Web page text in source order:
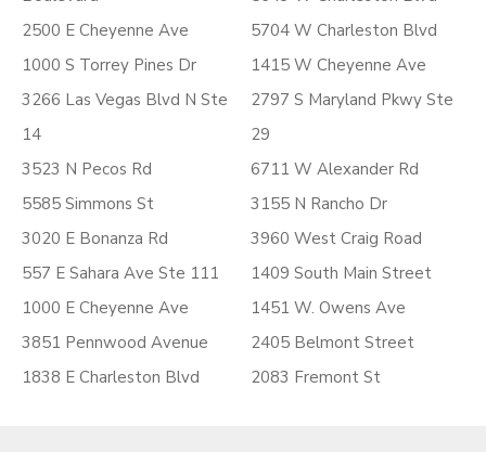
2500 E Cheyenne Ave
1000 S Torrey Pines Dr
3266 Las Vegas Blvd N Ste
14
3523 N Pecos Rd
5585 Simmons St
3020 E Bonanza Rd
557 E Sahara Ave Ste 111
1000 E Cheyenne Ave
3851 Pennwood Avenue
1838 E Charleston Blvd
5704 W Charleston Blvd
1415 W Cheyenne Ave
2797 S Maryland Pkwy Ste
29
6711 W Alexander Rd
3155 N Rancho Dr
3960 West Craig Road
1409 South Main Street
1451 W. Owens Ave
2405 Belmont Street
2083 Fremont St